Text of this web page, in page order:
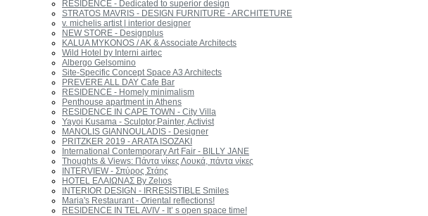
RESIDENCE - Dedicated to superior design
STRATOS MAVRIS - DESIGN FURNITURE - ARCHITETURE
v. michelis artist | interior designer
ΝEW STORE - Designplus
KALUA MYKONOS / AK & Associate Architects
Wild Hotel by Interni airtec
Albergo Gelsomino
Site-Specific Concept Space A3 Architects
PREVERE ALL DAY Cafe Bar
RESIDENCE - Homely minimalism
Penthouse apartment in Athens
RESIDENCE IN CAPE TOWN - City Villa
Yayoi Kusama - Sculptor,Painter, Activist
MANOLIS GIANNOULADIS - Designer
PRITZKER 2019 - ARATA ISOZAKI
International Contemporary Art Fair - BILLY JANE
Thoughts & Views: Πάντα νίκες Λουκά, πάντα νίκες
INTERVIEW - Σπύρος Στάης
HOTEL ΕΛΑΙΩΝΑΣ By Zelıos
INTERIOR DESIGN - IRRESISTIBLE Smiles
Maria's Restaurant - Oriental reflections!
RESIDENCE IN TEL AVIV - It’ s open space time!